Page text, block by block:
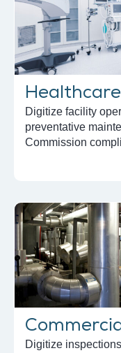
Healthcare
Digitize facility
preventative
Commission
Digitize